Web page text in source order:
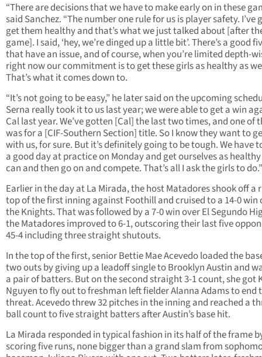
“There are decisions that we have to make early on in these
said Sanchez. “The number one rule for us is player safety. I’ve
get them healthy and that’s what we just talked about [after
game]. I said, ‘hey, we’re dinged up a little bit’. There’s a good
that have an issue, and of course, when you’re limited depth-
right now our commitment is to get these girls as healthy as
That’s what it comes down to.
“It’s not going to be easy,” he later said on the upcoming
Serna really took it to us last year; we were able to get a win
Cal last year. We’ve gotten [Cal] the last two times, and one of
was for a [CIF-Southern Section] title. So I know they want to
with us, for sure. But it’s definitely going to be tough. We have
a good day at practice on Monday and get ourselves as
can and then go on and compete. That’s all I ask the girls to do.”
Earlier in the day at La Mirada, the host Matadores shook off a
top of the first inning against Foothill and cruised to a 14-0 win
the Knights. That was followed by a 7-0 win over El Segundo
the Matadores improved to 6-1, outscoring their last five
45-4 including three straight shutouts.
In the top of the first, senior Bettie Mae Acevedo loaded the
two outs by giving up a leadoff single to Brooklyn Austin and
a pair of batters. But on the second straight 3-1 count, she got
Nguyen to fly out to freshman left fielder Alanna Adams to end
threat. Acevedo threw 32 pitches in the inning and reached a
ball count to five straight batters after Austin’s base hit.
La Mirada responded in typical fashion in its half of the frame
scoring five runs, none bigger than a grand slam from